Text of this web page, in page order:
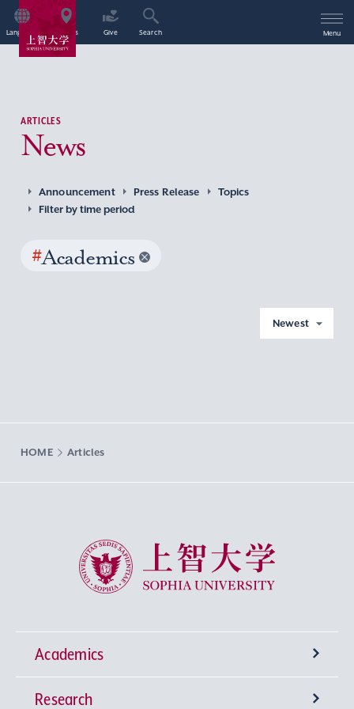
Language Access Give Search Menu
ARTICLES
News
Announcement Press Release
Topics
Filter by time period
#Academics
Newest
HOME Articles
Sophia University
Academics
Undergraduate Programs
Research